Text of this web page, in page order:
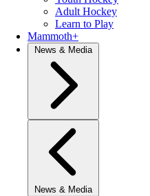
Adult Hockey
Learn to Play
Mammoth+
News & Media
News & Media